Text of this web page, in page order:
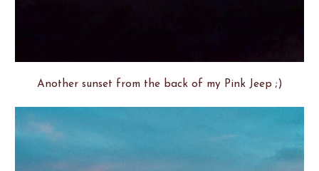
Another sunset from the back of my Pink Jeep ;)